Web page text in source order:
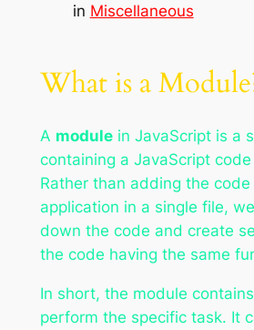
in Miscellaneous
What is a
A modulein JavaScript is a
containing a JavaScript
Rather than adding the
application in a single file,
down the code and create
the code having the same
In short, the module
perform the specific task. It